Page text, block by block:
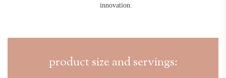
innovation.
product size and servings: